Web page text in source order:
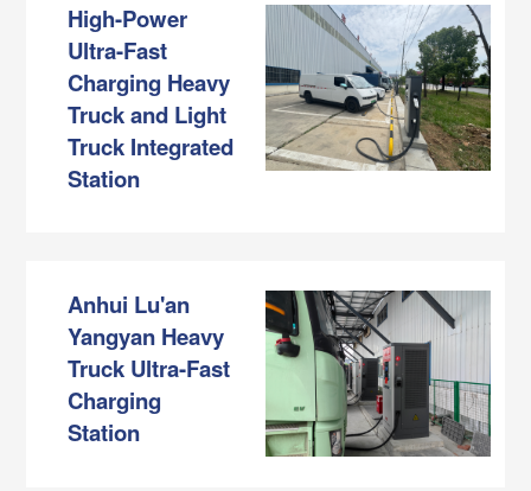
High-Power
Ultra-Fast
Charging Heavy
Truck and Light
Truck Integrated
Station
Anhui Lu'an
Yangyan Heavy
Truck Ultra-Fast
Charging
Station